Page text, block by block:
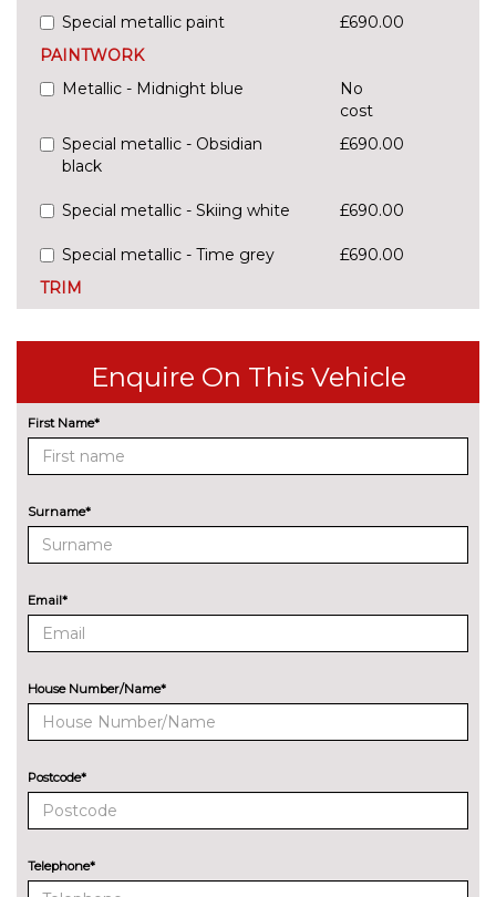
Special metallic paint
£690.00
PAINTWORK
Metallic - Midnight blue
No
cost
Special metallic - Obsidian
black
£690.00
Special metallic - Skiing white £690.00
Special metallic - Time grey
£690.00
TRIM
cost
Enquire On This Vehicle
First Name*
Surname*
Email*
House Number/Name*
Postcode*
Telephone*